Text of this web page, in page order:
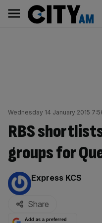
content
AM
Main
navigation
Wednesday 14 January 2015
RBS
groups for
By:
Express KCS
Share
Add as a preferred